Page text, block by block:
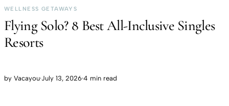
WELLNESS GETAWAYS
Flying Solo? 8 Best All-Inclusive Singles
Resorts
by Vacayou·July 13, 2026·4 min read